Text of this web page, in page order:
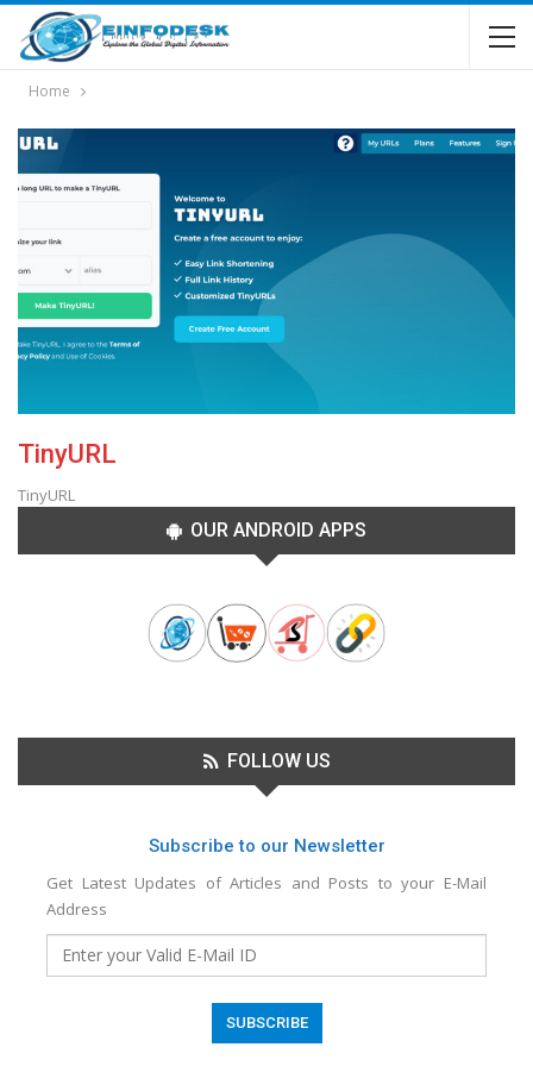
Home
TinyURL
TinyURL
OUR ANDROID APPS
FOLLOW US
Subscribe to our Newsletter
Get Latest Updates of Articles and Posts to your E-Mail
Address